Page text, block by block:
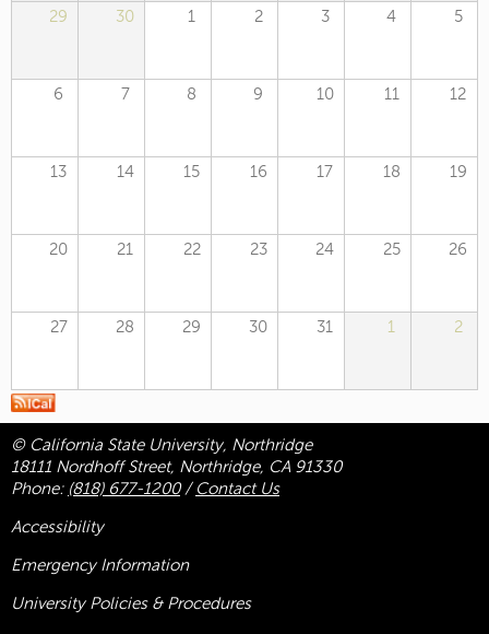
29
30 1 2 3 4 5
6 7 8 9 10 11 12
13 14 15 16 17 18 19
20 21 22 23 24 25 26
27 28 29 30 31 1 2
© California State University, Northridge
18111 Nordhoff Street, Northridge, CA 91330
Phone: (818) 677-1200/ Contact Us
Accessibility
Emergency Information
University Policies & Procedures